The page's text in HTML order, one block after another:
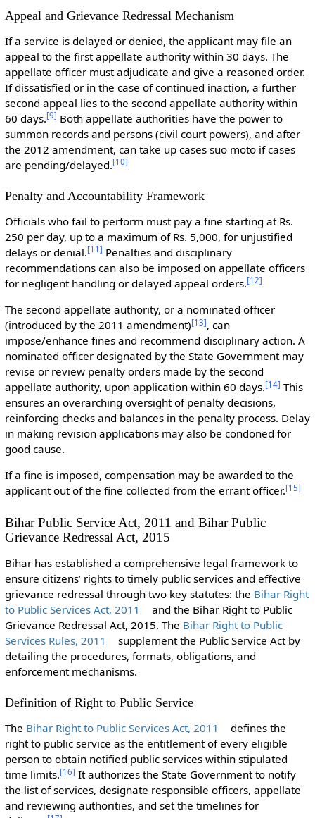
Appeal and Grievance Redressal Mechanism
If a service is delayed or denied, the applicant may file an
appeal to the first appellate authority within 30 days. The
appellate officer must adjudicate and give a reasoned order.
If dissatisfied or in the case of continued inaction, a further
second appeal lies to the second appellate authority within
60 days.[9] Both appellate authorities have the power to
summon records and persons (civil court powers), and after
the 2012 amendment, can take up cases suo moto if cases
are pending/delayed.[10]
Penalty and Accountability Framework
Officials who fail to perform must pay a fine starting at Rs.
250 per day, up to a maximum of Rs. 5,000, for unjustified
delays or denial.[11 ] Penalties and disciplinary
recommendations can also be imposed on appellate officers
for negligent handling or delayed appeal orders.[12]
The second appellate authority, or a nominated officer
(introduced by the 2011 amendment)[13], can
impose/enhance fines and recommend disciplinary action. A
nominated officer designated by the State Government may
revise or review penalty orders made by the second
appellate authority, upon application within 60 days.[14] This
ensures an overarching oversight of penalty decisions,
reinforcing checks and balances in the penalty process. Delay
in making revision applications may also be condoned for
good cause.
If a fine is imposed, compensation may be awarded to the
applicant out of the fine collected from the errant officer.[15]
Bihar Public Service Act, 2011 and Bihar Public
Grievance Redressal Act, 2015
Bihar has established a comprehensive legal framework to
ensure citizens’ rights to timely public services and effective
grievance redressal through two key statutes: the Bihar Right
to Public Services Act, 2011
and the Bihar Right to Public
Grievance Redressal Act, 2015. The Bihar Right to Public
Services Rules, 2011
supplement the Public Service Act by
detailing the procedures, formats, obligations, and
enforcement mechanisms.
Definition of Right to Public Service
The Bihar Right to Public Services Act, 2011
defines the
right to public service as the entitlement of every eligible
person to obtain notified public services within stipulated
time limits.[16] It authorizes the State Government to notify
the list of services, designate responsible officers, appellate
and reviewing authorities, and set the timelines for